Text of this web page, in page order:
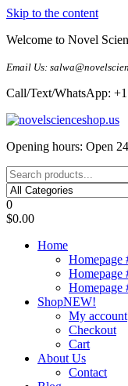
Skip to the content
Welcome to Novel
Email Us:
Call/Text/WhatsApp:
My Blog
My WordPress Blog
Opening hours: Open
0
$0.00
Home
Homepage
Homepage
Homepage
ShopNEW!
My account
Checkout
Cart
About Us
Contact